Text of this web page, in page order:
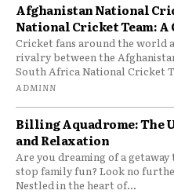
Afghanistan National
National Cricket Team:
Cricket fans around the world
rivalry between the
South Africa National Cricket
ADMINN
Billing Aquadrome: The
and Relaxation
Are you dreaming of a
stop family fun? Look no
Nestled in the heart of...